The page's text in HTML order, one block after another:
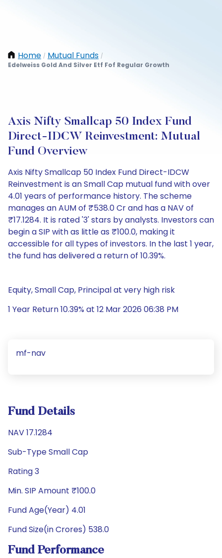
Home / Mutual Funds /
Edelweiss Gold And Silver Etf Fof Regular Growth
Axis Nifty Smallcap 50 Index Fund
Direct-IDCW Reinvestment: Mutual
Fund Overview
Axis Nifty Smallcap 50 Index Fund Direct-IDCW
Reinvestment is an Small Cap mutual fund with over
4.01 years of performance history. The scheme
manages an AUM of ₹538.0 Cr and has a NAV of
₹17.1284. It is rated '3' stars by analysts. Investors can
begin a SIP with as little as ₹100.0, making it
accessible for all types of investors. In the last 1 year,
the fund has delivered a return of 10.39%.
Equity, Small Cap, Principal at very high risk
1 Year Return 10.39% at 12 Mar 2026 06:38 PM
mf-nav
Fund Details
NAV 17.1284
Sub-Type Small Cap
Rating 3
Min. SIP Amount ₹100.0
Fund Age(Year) 4.01
Fund Size(in Crores) 538.0
Fund Performance